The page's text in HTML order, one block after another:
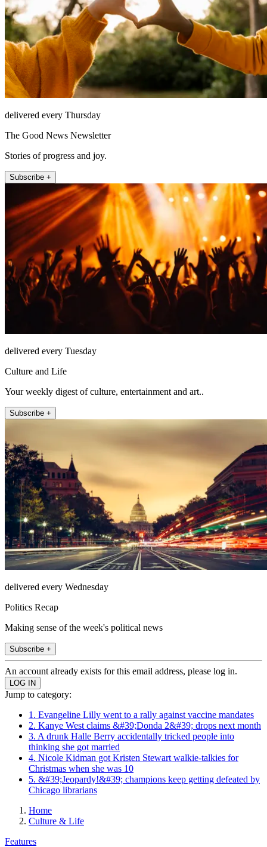
delivered every Thursday
The Good News Newsletter
Stories of progress and joy.
Subscribe +
delivered every Tuesday
Culture and Life
Your weekly digest of culture, entertainment and art..
Subscribe +
delivered every Wednesday
Politics Recap
Making sense of the week's political news
Subscribe +
An account already exists for this email address, please log in.
Jump to category:
1. Evangeline Lilly went to a rally against vaccine mandates
2. Kanye West claims &#39;Donda 2&#39; drops next month
3. A drunk Halle Berry accidentally tricked people into
thinking she got married
4. Nicole Kidman got Kristen Stewart walkie-talkies for
Christmas when she was 10
5. &#39;Jeopardy!&#39; champions keep getting defeated by
Chicago librarians
Home
Culture & Life
Features